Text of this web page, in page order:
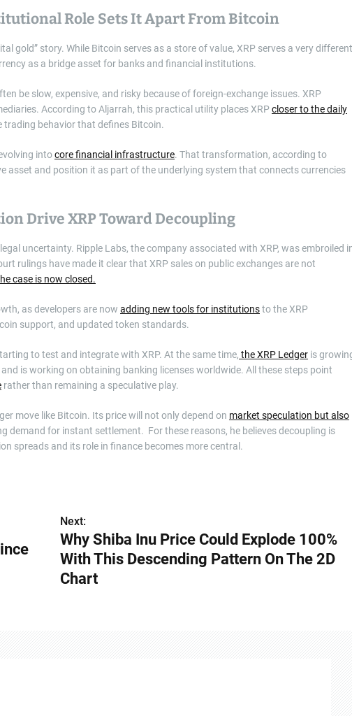
Role Sets It Apart From Bitcoin
gold” story. While Bitcoin serves as a store of value, XRP serves a very different
as a bridge asset for banks and financial institutions.
be slow, expensive, and risky because of foreign-exchange issues. XRP
According to Aljarrah, this practical utility places XRPcloser to the daily
trading behavior that defines Bitcoin.
intocore financial infrastructure. That transformation, according to
asset and position it as part of the underlying system that connects currencies
Drive XRP Toward Decoupling
uncertainty. Ripple Labs, the company associated with XRP, was embroiled
rulings have made it clear that XRP sales on public exchanges are not
case is now closed.
as developers are now adding new tools for institutionsto the XRP
support, and updated token standards.
to test and integrate with XRP. At the same time, the XRP Ledger is
is working on obtaining banking licenses worldwide. All these steps point
rather than remaining a speculative play.
move like Bitcoin. Its price will not only depend on market speculation but also
demand for instant settlement. For these reasons, he believes decoupling is
spreads and its role in finance becomes more central.
Next:
Why Shiba Inu Price Could Explode 100%
With This Descending Pattern On The 2D
Chart